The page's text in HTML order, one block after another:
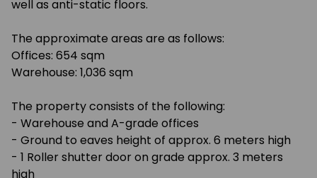
well as anti-static floors.
The approximate areas are as follows:
Offices: 654 sqm
Warehouse: 1,036 sqm
The property consists of the following:
- Warehouse and A-grade offices
- Ground to eaves height of approx. 6 meters high
- 1 Roller shutter door on grade approx. 3 meters
high